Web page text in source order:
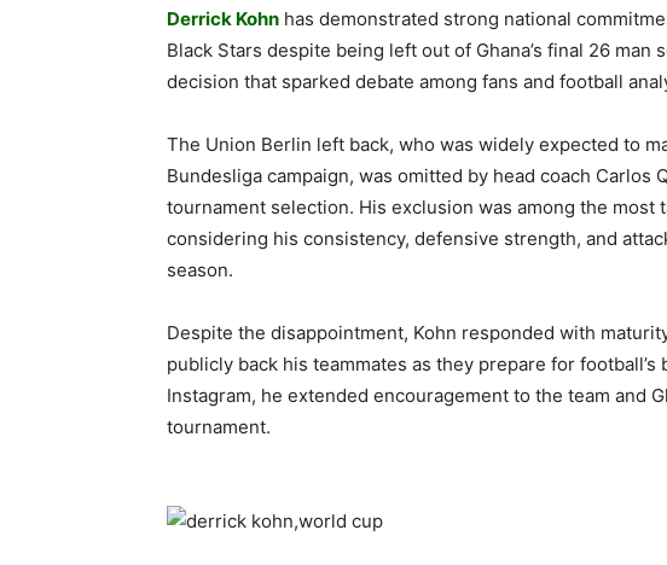
Derrick Kohn has demonstrated strong national
Black Stars despite being left out of Ghana’s final 26 man
decision that sparked debate among fans and football
The Union Berlin left back, who was widely expected to
Bundesliga campaign, was omitted by head coach Carlos
tournament selection. His exclusion was among the most
considering his consistency, defensive strength, and
season.
Despite the disappointment, Kohn responded with
publicly back his teammates as they prepare for
Instagram, he extended encouragement to the team and
tournament.